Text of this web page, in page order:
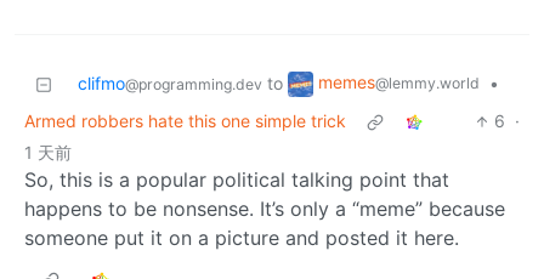
clifmo@programming.dev to memes@lemmy.world
•
Armed robbers hate this one simple trick
6 ·
1 天前
So, this is a popular political talking point that
happens to be nonsense. It’s only a “meme” because
someone put it on a picture and posted it here.